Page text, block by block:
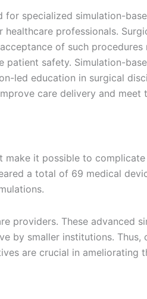
specialized simulation-
professionals.
of such
safety. Simulation-
led education in surgical
care delivery and
it possible to
a total of 69 medical
These advanced
by smaller institutions.
are crucial in ameliorating